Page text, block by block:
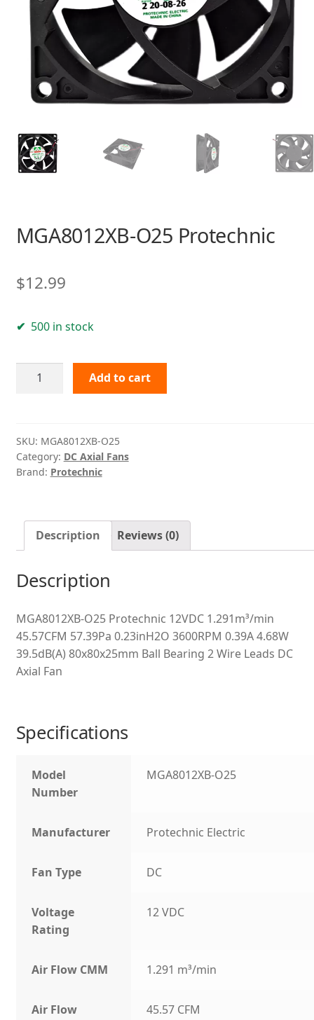
MGA8012XB-O25 Protechnic
$12.99
500 in stock
MGA8012XB-
Add to cart
SKU: MGA8012XB-O25
Category: DC Axial Fans
Brand: Protechnic
Description Reviews (0)
Description
MGA8012XB-O25 Protechnic 12VDC 1.291m³/min
45.57CFM 57.39Pa 0.23inH2O 3600RPM 0.39A 4.68W
39.5dB(A) 80x80x25mm Ball Bearing 2 Wire Leads DC
Axial Fan
Specifications
Model
Number
MGA8012XB-O25
Manufacturer Protechnic Electric
Fan Type DC
Voltage
Rating
12 VDC
Air Flow CMM 1.291 m³/min
Air Flow 45.57 CFM